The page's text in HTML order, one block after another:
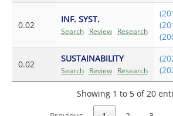
0.02
INF. SYST.
Search Review Research
0.02
SUSTAINABILITY
Search Review Research
Showing 1 to 5 of 20